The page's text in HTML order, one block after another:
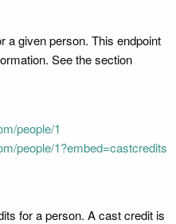
a given person. This endpoint
See the section
people/1
people/1?embed=castcredits
for a person. A cast credit is